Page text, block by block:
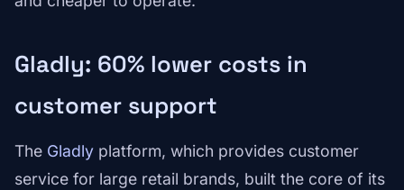
Gladly: 60% lower costs in
customer support
The Gladly platform, which provides customer
service for large retail brands, built the core of its